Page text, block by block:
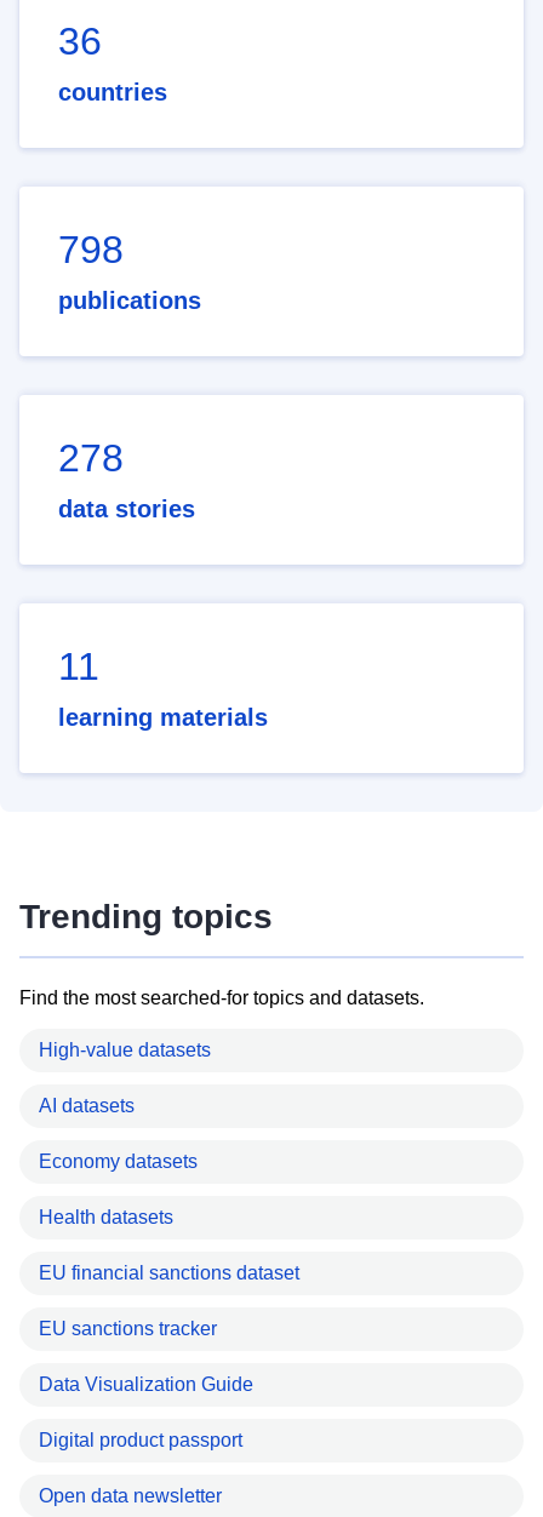
36
countries
798
publications
278
data stories
11
learning materials
Trending topics
Find the most searched-for topics and datasets.
High-value datasets
AI datasets
Economy datasets
Health datasets
EU financial sanctions dataset
EU sanctions tracker
Data Visualization Guide
Digital product passport
Open data newsletter